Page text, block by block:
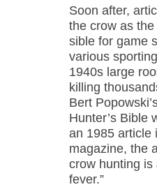
Soon after,
the crow as
sible for game
various
1940s large
killing
Bert
Hunter’s Bible
an 1985 article
magazine, the
crow hunting is
fever.”